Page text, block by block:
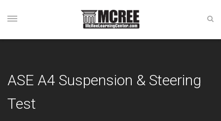
ASE A4 Suspension & Steering
Test